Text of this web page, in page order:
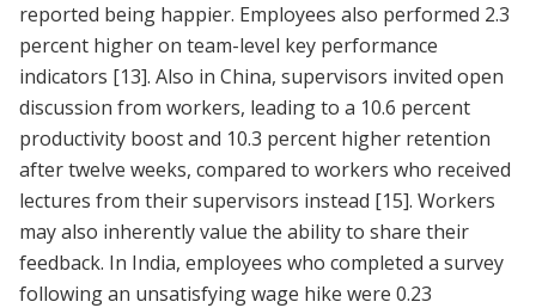
reported being happier. Employees also performed 2.3
percent higher on team-level key performance
indicators [13]. Also in China, supervisors invited open
discussion from workers, leading to a 10.6 percent
productivity boost and 10.3 percent higher retention
after twelve weeks, compared to workers who received
lectures from their supervisors instead [15]. Workers
may also inherently value the ability to share their
feedback. In India, employees who completed a survey
following an unsatisfying wage hike were 0.23